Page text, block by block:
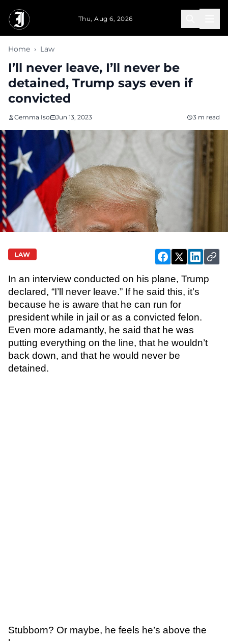
Thu, Aug 6, 2026
Home › Law
I’ll never leave, I’ll never be
detained, Trump says even if
convicted
Gemma Iso Jun 13, 2023 3 m read
LAW
In an interview conducted on his plane, Trump
declared, “I’ll never leave.” If he said this, it’s
because he is aware that he can run for
president while in jail or as a convicted felon.
Even more adamantly, he said that he was
putting everything on the line, that he wouldn’t
back down, and that he would never be
detained.
Stubborn? Or maybe, he feels he’s above the